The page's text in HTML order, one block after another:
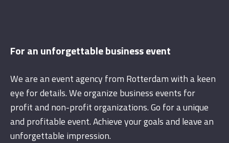
For an unforgettable business event
We are an event agency from Rotterdam with a keen
eye for details. We organize business events for
profit and non-profit organizations. Go for a unique
and profitable event. Achieve your goals and leave an
unforgettable impression.